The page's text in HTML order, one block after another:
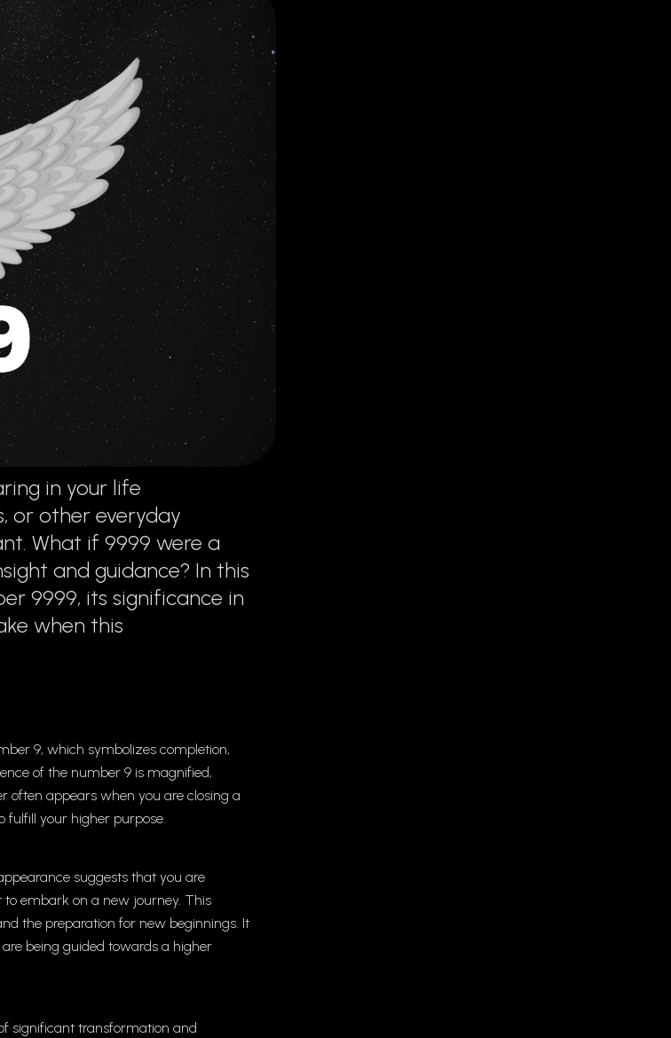
in your life
or other everyday
What if 9999 were a
and guidance? In this
9999, its significance in
when this
9, which symbolizes completion,
of the number 9 is magnified,
often appears when you are closing a
fulfill your higher purpose.
suggests that you are
embark on a new journey. This
the preparation for new beginnings. It
being guided towards a higher
significant transformation and